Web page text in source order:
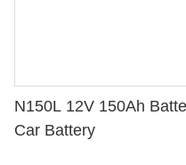
N150L 12V 150Ah
Car Battery